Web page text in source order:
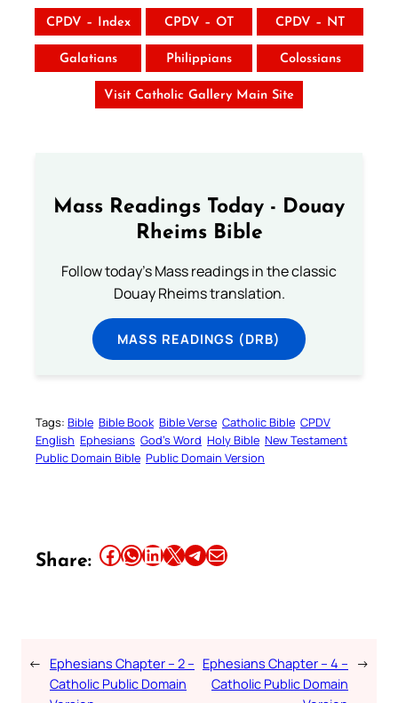
CPDV – Index CPDV – OT CPDV – NT
Galatians Philippians Colossians
Visit Catholic Gallery Main Site
Mass Readings Today - Douay
Rheims Bible
Follow today's Mass readings in the classic
Douay Rheims translation.
MASS READINGS (DRB)
Tags: Bible Bible Book Bible Verse Catholic Bible CPDV
English Ephesians God’s Word Holy Bible New Testament
Public Domain Bible Public Domain Version
Share: Share this article on Facebook Share this article on WhatsApp Share this article on LinkedIn Share this article on X Share this article on TelegramEmail this Article
← Ephesians Chapter – 2 –
Catholic Public Domain
Ephesians Chapter – 4 –
Catholic Public Domain
→